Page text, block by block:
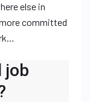
else in
committed
job